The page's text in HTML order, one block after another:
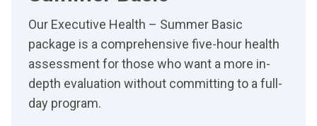
Our Executive Health – Summer Basic
package is a comprehensive five-hour health
assessment for those who want a more in-
depth evaluation without committing to a full-
day program.